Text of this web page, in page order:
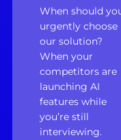
When should
urgently choose
our solution?
When your
competitors are
launching AI
features while
you’re still
interviewing.